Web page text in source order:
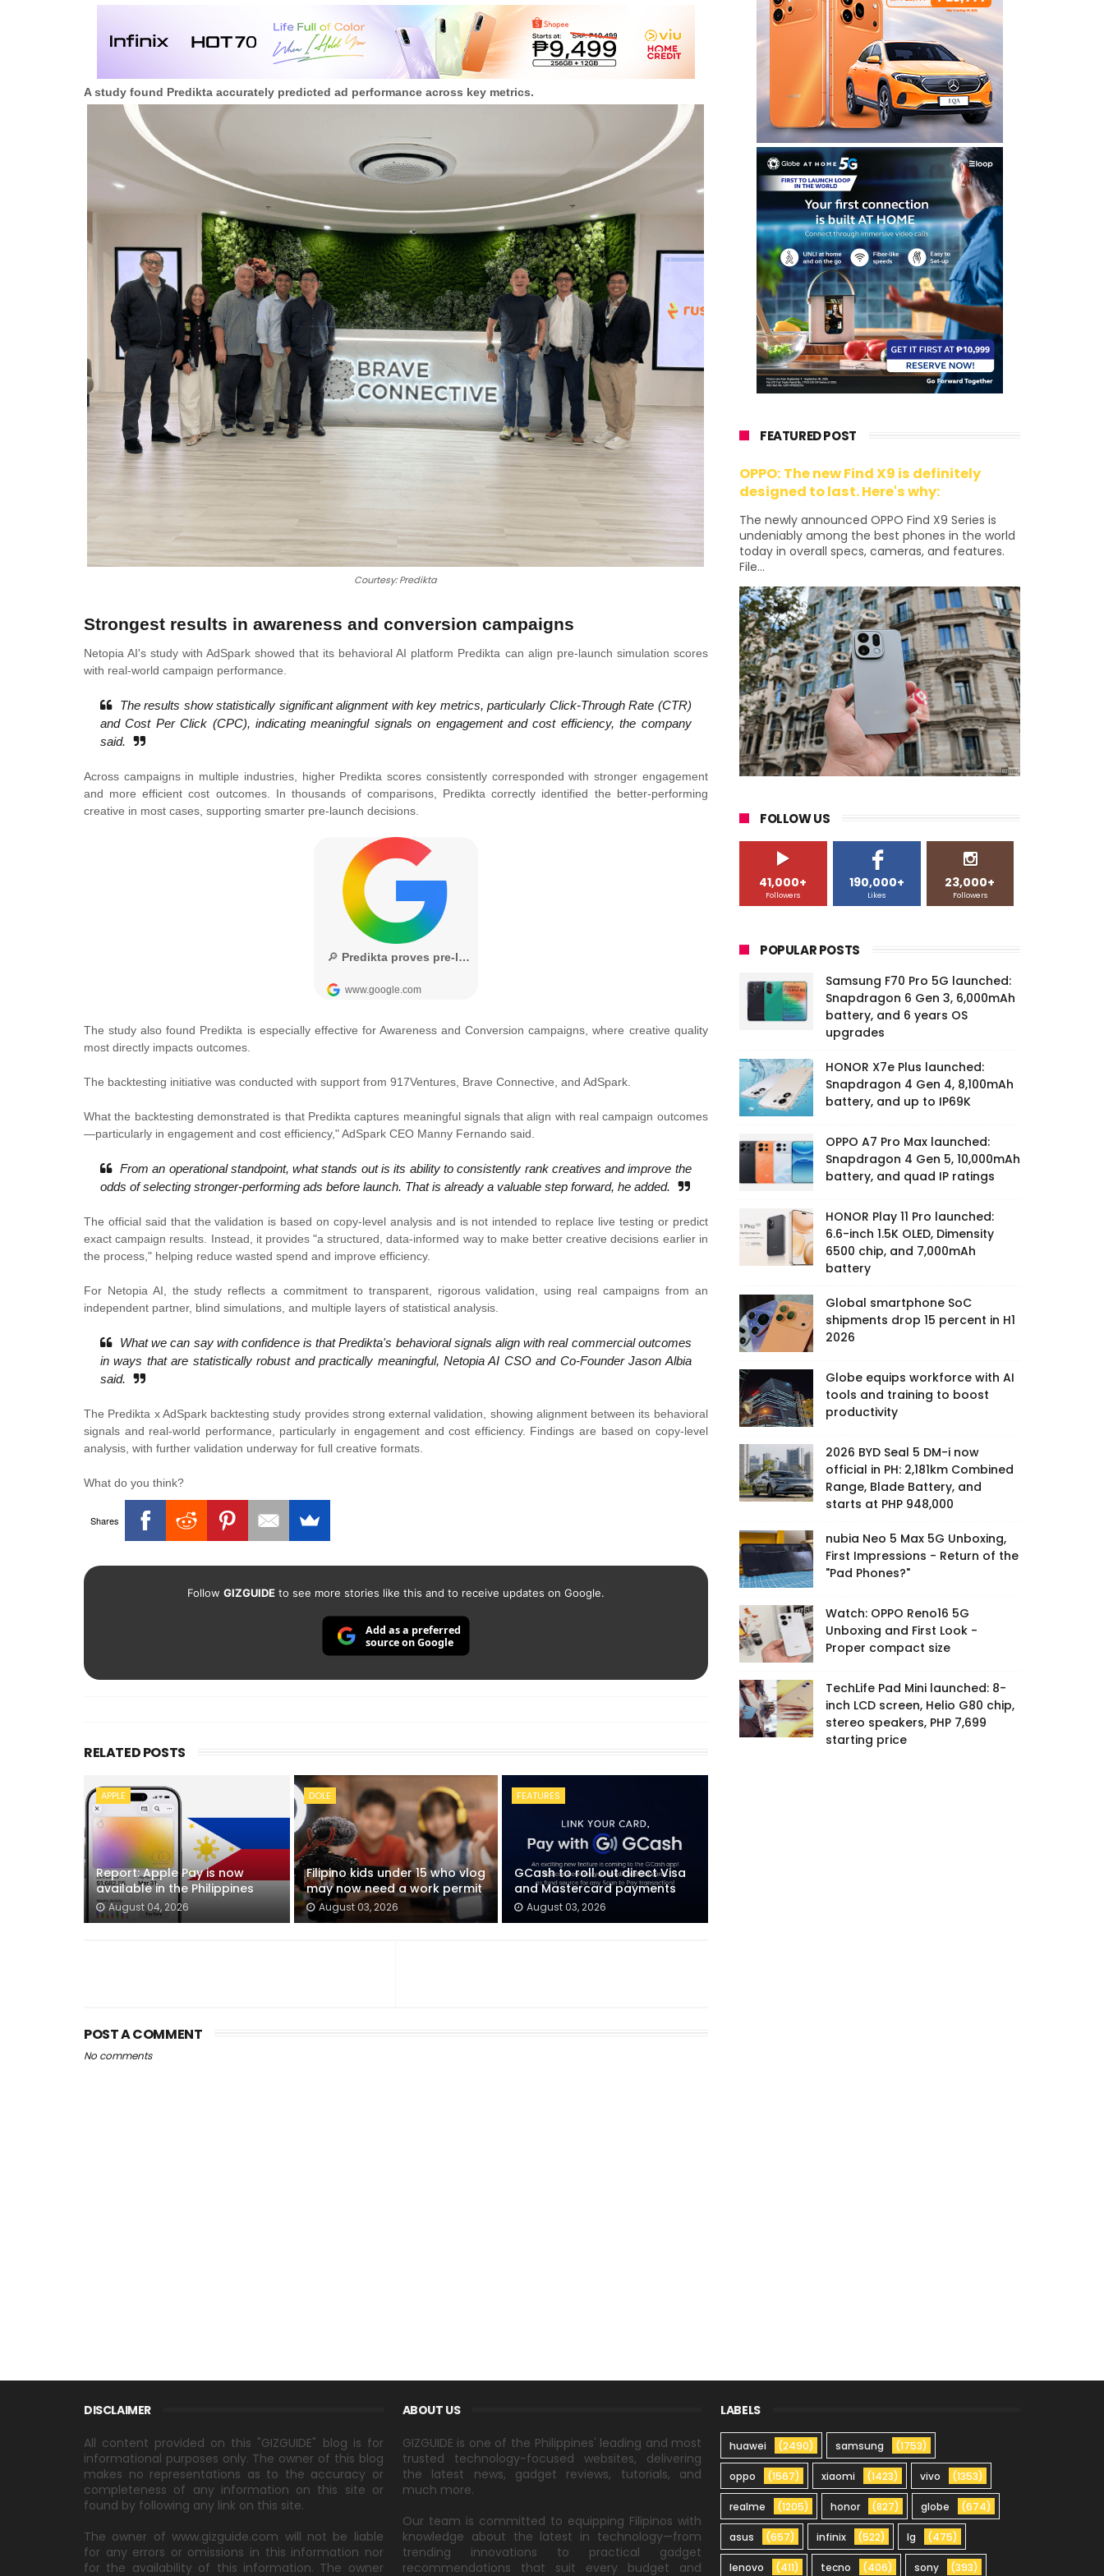
A study found Predikta accurately predicted ad performance across key metrics.
Courtesy: Predikta
Strongest results in awareness and conversion campaigns
Netopia AI's study with AdSpark showed that its behavioral AI platform Predikta can align pre-launch simulation scores
with real-world campaign performance.
The results show statistically significant alignment with key metrics, particularly Click-Through Rate (CTR)
and Cost Per Click (CPC), indicating meaningful signals on engagement and cost efficiency, the company
said.
Across campaigns in multiple industries, higher Predikta scores consistently corresponded with stronger engagement
and more efficient cost outcomes. In thousands of comparisons, Predikta correctly identified the better-performing
creative in most cases, supporting smarter pre-launch decisions.
The study also found Predikta is especially effective for Awareness and Conversion campaigns, where creative quality
most directly impacts outcomes.
The backtesting initiative was conducted with support from 917Ventures, Brave Connective, and AdSpark.
What the backtesting demonstrated is that Predikta captures meaningful signals that align with real campaign outcomes
—particularly in engagement and cost efficiency," AdSpark CEO Manny Fernando said.
From an operational standpoint, what stands out is its ability to consistently rank creatives and improve the
odds of selecting stronger-performing ads before launch. That is already a valuable step forward, he added.
The official said that the validation is based on copy-level analysis and is not intended to replace live testing or predict
exact campaign results. Instead, it provides "a structured, data-informed way to make better creative decisions earlier in
the process," helping reduce wasted spend and improve efficiency.
For Netopia AI, the study reflects a commitment to transparent, rigorous validation, using real campaigns from an
independent partner, blind simulations, and multiple layers of statistical analysis.
What we can say with confidence is that Predikta's behavioral signals align with real commercial outcomes
in ways that are statistically robust and practically meaningful, Netopia AI CSO and Co-Founder Jason Albia
said.
The Predikta x AdSpark backtesting study provides strong external validation, showing alignment between its behavioral
signals and real-world performance, particularly in engagement and cost efficiency. Findings are based on copy-level
analysis, with further validation underway for full creative formats.
What do you think?
Shares
Follow GIZGUIDEto see more stories like this and to receive updates on Google.
Add as a preferred
source on Google
RELATED POSTS
APPLE
Report: Apple Pay is now
available in the Philippines
August 04, 2026
DOLE
Filipino kids under 15 who vlog
may now need a work permit
August 03, 2026
FEATURES
GCash to roll out direct Visa
and Mastercard payments
August 03, 2026
POST A COMMENT
No comments
FEATURED POST
OPPO: The new Find X9 is definitely
designed to last. Here's why:
The newly announced OPPO Find X9 Series is
undeniably among the best phones in the world
today in overall specs, cameras, and features.
File...
FOLLOW US
41,000+
Followers
190,000+
Likes
23,000+
Followers
POPULAR POSTS
Samsung F70 Pro 5G launched:
Snapdragon 6 Gen 3, 6,000mAh
battery, and 6 years OS
upgrades
HONOR X7e Plus launched:
Snapdragon 4 Gen 4, 8,100mAh
battery, and up to IP69K
OPPO A7 Pro Max launched:
Snapdragon 4 Gen 5, 10,000mAh
battery, and quad IP ratings
HONOR Play 11 Pro launched:
6.6-inch 1.5K OLED, Dimensity
6500 chip, and 7,000mAh
battery
Global smartphone SoC
shipments drop 15 percent in H1
2026
Globe equips workforce with AI
tools and training to boost
productivity
2026 BYD Seal 5 DM-i now
official in PH: 2,181km Combined
Range, Blade Battery, and
starts at PHP 948,000
nubia Neo 5 Max 5G Unboxing,
First Impressions - Return of the
"Pad Phones?"
Watch: OPPO Reno16 5G
Unboxing and First Look -
Proper compact size
TechLife Pad Mini launched: 8-
inch LCD screen, Helio G80 chip,
stereo speakers, PHP 7,699
starting price
DISCLAIMER
All content provided on this "GIZGUIDE" blog is for
informational purposes only. The owner of this blog
makes no representations as to the accuracy or
completeness of any information on this site or
found by following any link on this site.
The owner of www.gizguide.com will not be liable
for any errors or omissions in this information nor
for the availability of this information. The owner
ABOUT US
GIZGUIDE is one of the Philippines' leading and most
trusted technology-focused websites, delivering
the latest news, gadget reviews, tutorials, and
much more.
Our team is committed to equipping Filipinos with
knowledge about the latest in technology—from
trending innovations to practical gadget
recommendations that suit every budget and
LABELS
huawei (2490) samsung (1753)
oppo (1567) xiaomi (1423) vivo (1353)
realme (1205) honor (827) globe (674)
asus (657) infinix (522) lg (475)
lenovo (411) tecno (406) sony (393)